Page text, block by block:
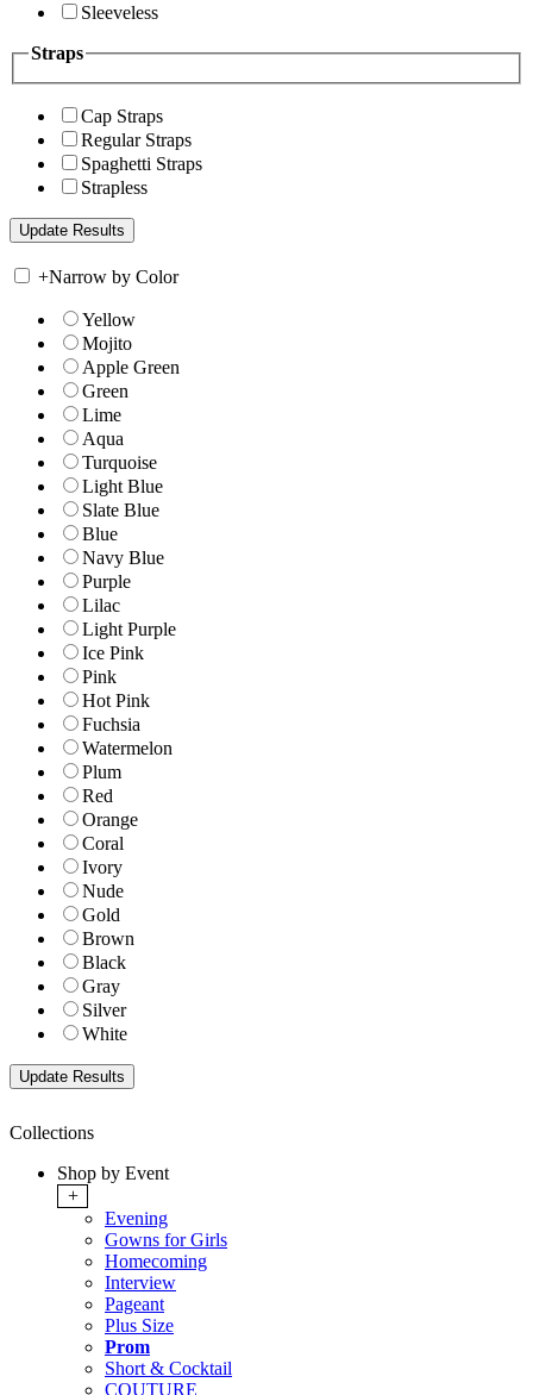
Sleeveless
Straps
Cap Straps
Regular Straps
Spaghetti Straps
Strapless
+Narrow by Color
Yellow
Mojito
Apple Green
Green
Lime
Aqua
Turquoise
Light Blue
Slate Blue
Blue
Navy Blue
Purple
Lilac
Light Purple
Ice Pink
Pink
Hot Pink
Fuchsia
Watermelon
Plum
Red
Orange
Coral
Ivory
Nude
Gold
Brown
Black
Gray
Silver
White
Collections
Shop by Event
+
Evening
Gowns for Girls
Homecoming
Interview
Pageant
Plus Size
Prom
Short & Cocktail
COUTURE